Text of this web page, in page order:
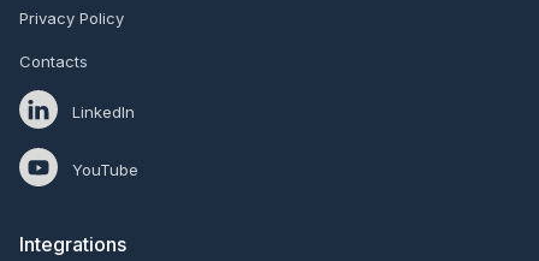
Privacy Policy
Contacts
LinkedIn
YouTube
Integrations